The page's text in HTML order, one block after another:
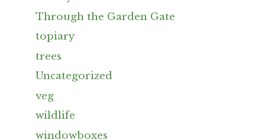
Through the Garden Gate
topiary
trees
Uncategorized
veg
wildlife
windowboxes